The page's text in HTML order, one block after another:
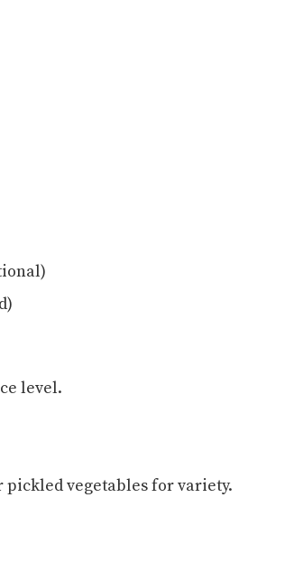
level.
vegetables for variety.